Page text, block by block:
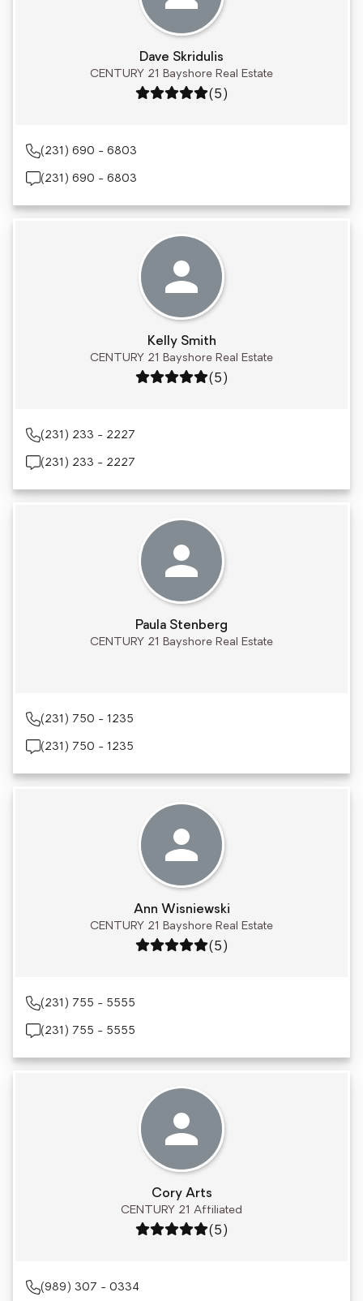
Dave Skridulis
CENTURY 21 Bayshore Real Estate
Rating: 5 out of 5
(5)
(231) 690 - 6803
(231) 690 - 6803
Kelly Smith
CENTURY 21 Bayshore Real Estate
Rating: 5 out of 5
(5)
(231) 233 - 2227
(231) 233 - 2227
Paula Stenberg
CENTURY 21 Bayshore Real Estate
(231) 750 - 1235
(231) 750 - 1235
Ann Wisniewski
CENTURY 21 Bayshore Real Estate
Rating: 5 out of 5
(5)
(231) 755 - 5555
(231) 755 - 5555
Cory Arts
CENTURY 21 Affiliated
Rating: 5 out of 5
(5)
(989) 307 - 0334